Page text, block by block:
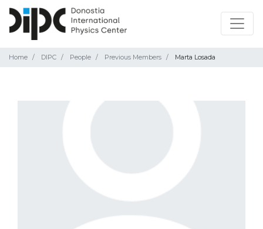
Home DIPC People Previous Members Marta Losada